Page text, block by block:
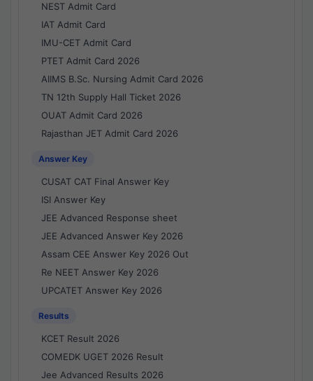
NEST Admit Card
IAT Admit Card
IMU-CET Admit Card
PTET Admit Card 2026
AIIMS B.Sc. Nursing Admit Card 2026
TN 12th Supply Hall Ticket 2026
OUAT Admit Card 2026
Rajasthan JET Admit Card 2026
Answer Key
CUSAT CAT Final Answer Key
ISI Answer Key
JEE Advanced Response sheet
JEE Advanced Answer Key 2026
Assam CEE Answer Key 2026 Out
Re NEET Answer Key 2026
UPCATET Answer Key 2026
Results
KCET Result 2026
COMEDK UGET 2026 Result
Jee Advanced Results 2026